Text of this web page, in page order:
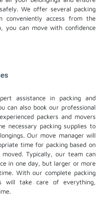
We offer several packing
conveniently access from the
you can move with confidence
assistance in packing and
can also book our professional
packers and movers
necessary packing supplies to
Our move manager will
time for packing based on
Typically, our team can
in one day, but larger or more
With our complete packing
will take care of everything,